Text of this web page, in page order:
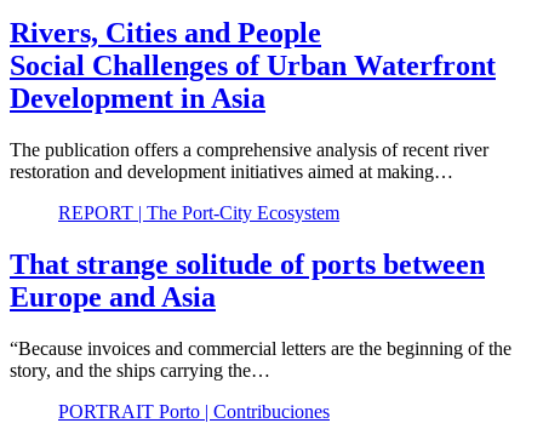
Rivers, Cities and People
Social Challenges of Urban Waterfront
Development in Asia
The publication offers a comprehensive analysis of recent river
restoration and development initiatives aimed at making…
REPORT | The Port-City Ecosystem
That strange solitude of ports between
Europe and Asia
“Because invoices and commercial letters are the beginning of the
story, and the ships carrying the…
PORTRAIT Porto | Contribuciones